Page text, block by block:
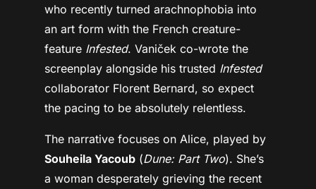
who recently turned arachnophobia into
an art form with the French creature-
feature Infested. Vaniček co-wrote the
screenplay alongside his trusted Infested
collaborator Florent Bernard, so expect
the pacing to be absolutely relentless.
The narrative focuses on Alice, played by
Souheila Yacoub(Dune: Part Two). She’s
a woman desperately grieving the recent